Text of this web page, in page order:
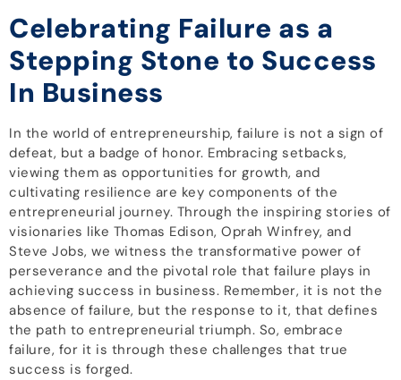
Celebrating Failure as a
Stepping Stone to Success
In Business
In the world of entrepreneurship, failure is not a sign of
defeat, but a badge of honor. Embracing setbacks,
viewing them as opportunities for growth, and
cultivating resilience are key components of the
entrepreneurial journey. Through the inspiring stories of
visionaries like Thomas Edison, Oprah Winfrey, and
Steve Jobs, we witness the transformative power of
perseverance and the pivotal role that failure plays in
achieving success in business. Remember, it is not the
absence of failure, but the response to it, that defines
the path to entrepreneurial triumph. So, embrace
failure, for it is through these challenges that true
success is forged.